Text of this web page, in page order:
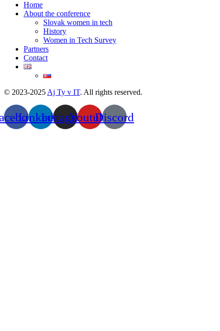
Home
About the conference
Slovak women in tech
History
Women in Tech Survey
Partners
Contact
© 2023-2025 Aj Ty v IT. All rights reserved.
LinkedinInstagramYoutubeDiscord